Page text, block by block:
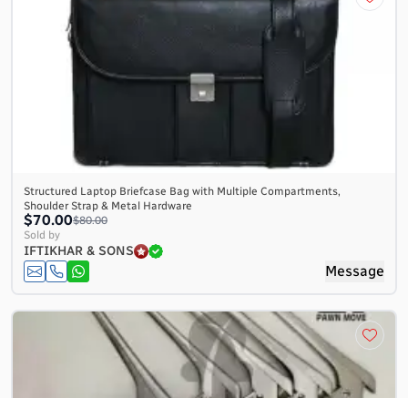
Structured Laptop Briefcase Bag with Multiple Compartments,
Shoulder Strap & Metal Hardware
$70.00$80.00
Sold by
IFTIKHAR & SONS
Message